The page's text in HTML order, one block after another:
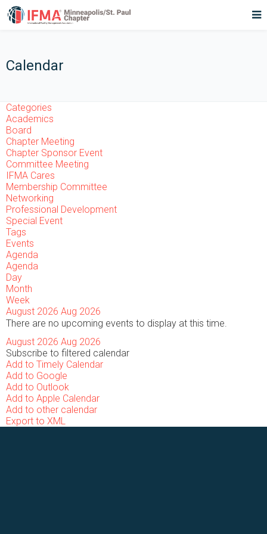
Calendar
Categories
Academics
Board
Chapter Meeting
Chapter Sponsor Event
Committee Meeting
IFMA Cares
Membership Committee
Networking
Professional Development
Special Event
Tags
Events
Agenda
Agenda
Day
Month
Week
August 2026 Aug 2026
There are no upcoming events to display at this time.
August 2026 Aug 2026
Subscribe to filtered calendar
Add to Timely Calendar
Add to Google
Add to Outlook
Add to Apple Calendar
Add to other calendar
Export to XML